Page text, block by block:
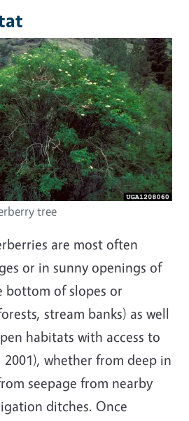
tree
are most often
or in sunny openings of
bottom of slopes or
stream banks) as well
habitats with access to
2001), whether from deep in
seepage from nearby
ditches. Once